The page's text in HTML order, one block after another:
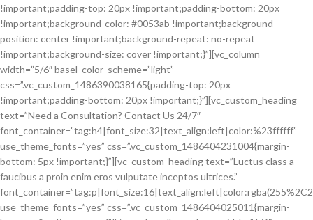
!important;padding-top: 20px !important;padding-bottom: 20px
!important;background-color: #0053ab !important;background-
position: center !important;background-repeat: no-repeat
!important;background-size: cover !important;}”][vc_column
width=”5/6″ basel_color_scheme=”light”
css=”.vc_custom_1486390038165{padding-top: 20px
!important;padding-bottom: 20px !important;}”][vc_custom_heading
text=”Need a Consultation? Contact Us 24/7″
font_container=”tag:h4|font_size:32|text_align:left|color:%23ffffff”
use_theme_fonts=”yes” css=”.vc_custom_1486404231004{margin-
bottom: 5px !important;}”][vc_custom_heading text=”Luctus class a
faucibus a proin enim eros vulputate inceptos ultrices.”
use_theme_fonts=”yes” css=”.vc_custom_1486404025011{margin-